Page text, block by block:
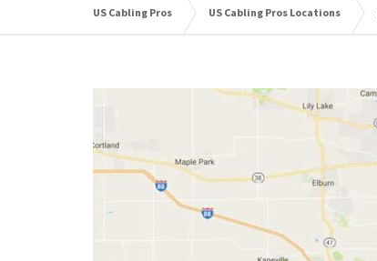
US Cabling Pros US Cabling Pros Locations